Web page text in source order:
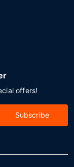
offers!
Subscribe